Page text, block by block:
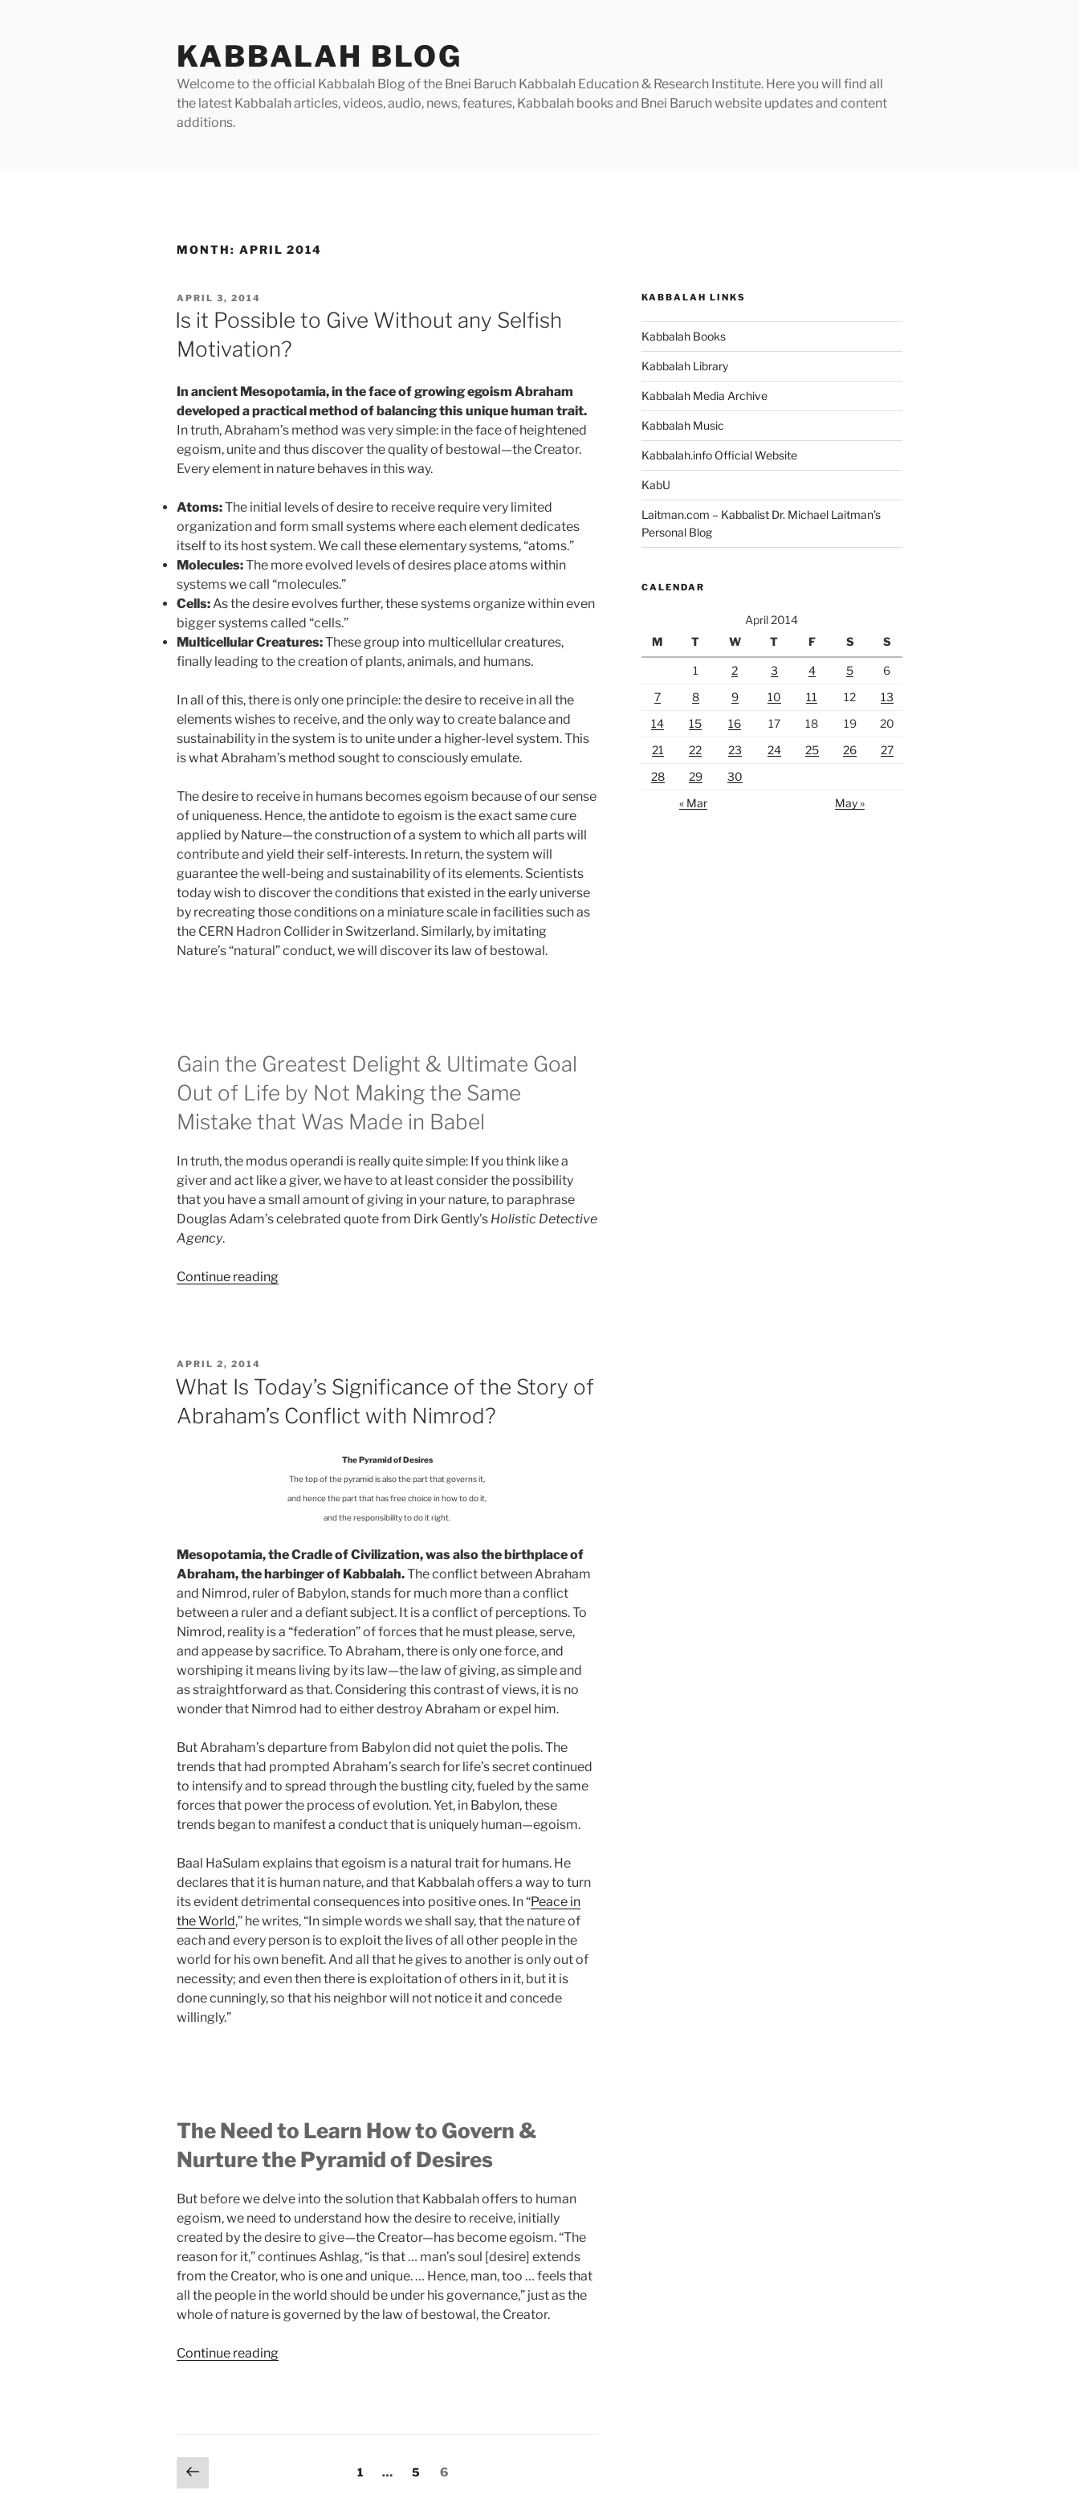
KABBALAH BLOG
Welcome to the official Kabbalah Blog of the Bnei Baruch Kabbalah Education & Research Institute. Here you will find all
the latest Kabbalah articles, videos, audio, news, features, Kabbalah books and Bnei Baruch website updates and content
additions.
MONTH: APRIL 2014
POSTED
ON
APRIL 3, 2014
Is it Possible to Give Without any Selfish
Motivation?
In ancient Mesopotamia, in the face of growing egoism Abraham
developed a practical method of balancing this unique human trait.
In truth, Abraham’s method was very simple: in the face of heightened
egoism, unite and thus discover the quality of bestowal—the Creator.
Every element in nature behaves in this way.
Atoms:The initial levels of desire to receive require very limited
organization and form small systems where each element dedicates
itself to its host system. We call these elementary systems, “atoms.”
Molecules:The more evolved levels of desires place atoms within
systems we call “molecules.”
Cells: As the desire evolves further, these systems organize within even
bigger systems called “cells.”
Multicellular Creatures:These group into multicellular creatures,
finally leading to the creation of plants, animals, and humans.
In all of this, there is only one principle: the desire to receive in all the
elements wishes to receive, and the only way to create balance and
sustainability in the system is to unite under a higher-level system. This
is what Abraham’s method sought to consciously emulate.
The desire to receive in humans becomes egoism because of our sense
of uniqueness. Hence, the antidote to egoism is the exact same cure
applied by Nature—the construction of a system to which all parts will
contribute and yield their self-interests. In return, the system will
guarantee the well-being and sustainability of its elements. Scientists
today wish to discover the conditions that existed in the early universe
by recreating those conditions on a miniature scale in facilities such as
the CERN Hadron Collider in Switzerland. Similarly, by imitating
Nature’s “natural” conduct, we will discover its law of bestowal.
Gain the Greatest Delight & Ultimate Goal
Out of Life by Not Making the Same
Mistake that Was Made in Babel
In truth, the modus operandi is really quite simple: If you think like a
giver and act like a giver, we have to at least consider the possibility
that you have a small amount of giving in your nature, to paraphrase
Douglas Adam’s celebrated quote from Dirk Gently’s Holistic Detective
Agency.
Continue reading“Is
any
Selfish
POSTED
ON
APRIL 2, 2014
What Is Today’s Significance of the Story of
Abraham’s Conflict with Nimrod?
The Pyramid of Desires
The top of the pyramid is also the part that governs it,
and hence the part that has free choice in how to do it,
and the responsibility to do it right.
Mesopotamia, the Cradle of Civilization, was also the birthplace of
Abraham, the harbinger of Kabbalah.The conflict between Abraham
and Nimrod, ruler of Babylon, stands for much more than a conflict
between a ruler and a defiant subject. It is a conflict of perceptions. To
Nimrod, reality is a “federation” of forces that he must please, serve,
and appease by sacrifice. To Abraham, there is only one force, and
worshiping it means living by its law—the law of giving, as simple and
as straightforward as that. Considering this contrast of views, it is no
wonder that Nimrod had to either destroy Abraham or expel him.
But Abraham’s departure from Babylon did not quiet the polis. The
trends that had prompted Abraham’s search for life’s secret continued
to intensify and to spread through the bustling city, fueled by the same
forces that power the process of evolution. Yet, in Babylon, these
trends began to manifest a conduct that is uniquely human—egoism.
Baal HaSulam explains that egoism is a natural trait for humans. He
declares that it is human nature, and that Kabbalah offers a way to turn
its evident detrimental consequences into positive ones. In “Peace in
the World,” he writes, “In simple words we shall say, that the nature of
each and every person is to exploit the lives of all other people in the
world for his own benefit. And all that he gives to another is only out of
necessity; and even then there is exploitation of others in it, but it is
done cunningly, so that his neighbor will not notice it and concede
willingly.”
The Need to Learn How to Govern &
Nurture the Pyramid of Desires
But before we delve into the solution that Kabbalah offers to human
egoism, we need to understand how the desire to receive, initially
created by the desire to give—the Creator—has become egoism. “The
reason for it,” continues Ashlag, “is that … man’s soul [desire] extends
from the Creator, who is one and unique. … Hence, man, too … feels that
all the people in the world should be under his governance,” just as the
whole of nature is governed by the law of bestowal, the Creator.
Continue reading“What
Posts
Previous
page
Page
1 … Page
5 Page
6
KABBALAH LINKS
Kabbalah Books
Kabbalah Library
Kabbalah Media Archive
Kabbalah Music
Kabbalah.info Official Website
KabU
Laitman.com – Kabbalist Dr. Michael Laitman’s
Personal Blog
CALENDAR
April 2014
M
T W T F S S
1 2 3 4 5
6
7
8 9 10 11 12
13
14
15 16 17 18 19
20
21
22 23 24 25 26
27
28
29
30
« Mar
May »